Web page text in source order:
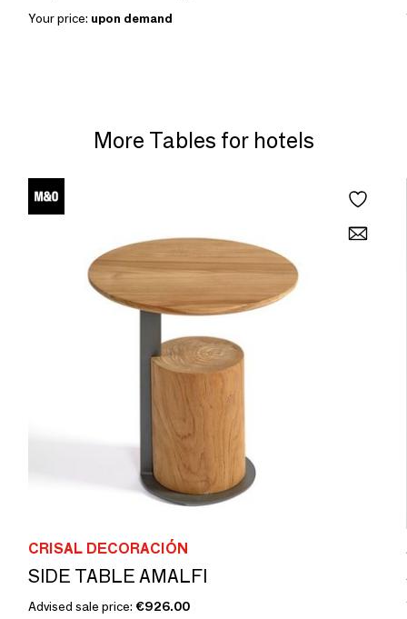
Your price: upon demand
More Tables for hotels
CRISAL DECORACIÓN
SIDE TABLE AMALFI
Advised sale price: €926.00